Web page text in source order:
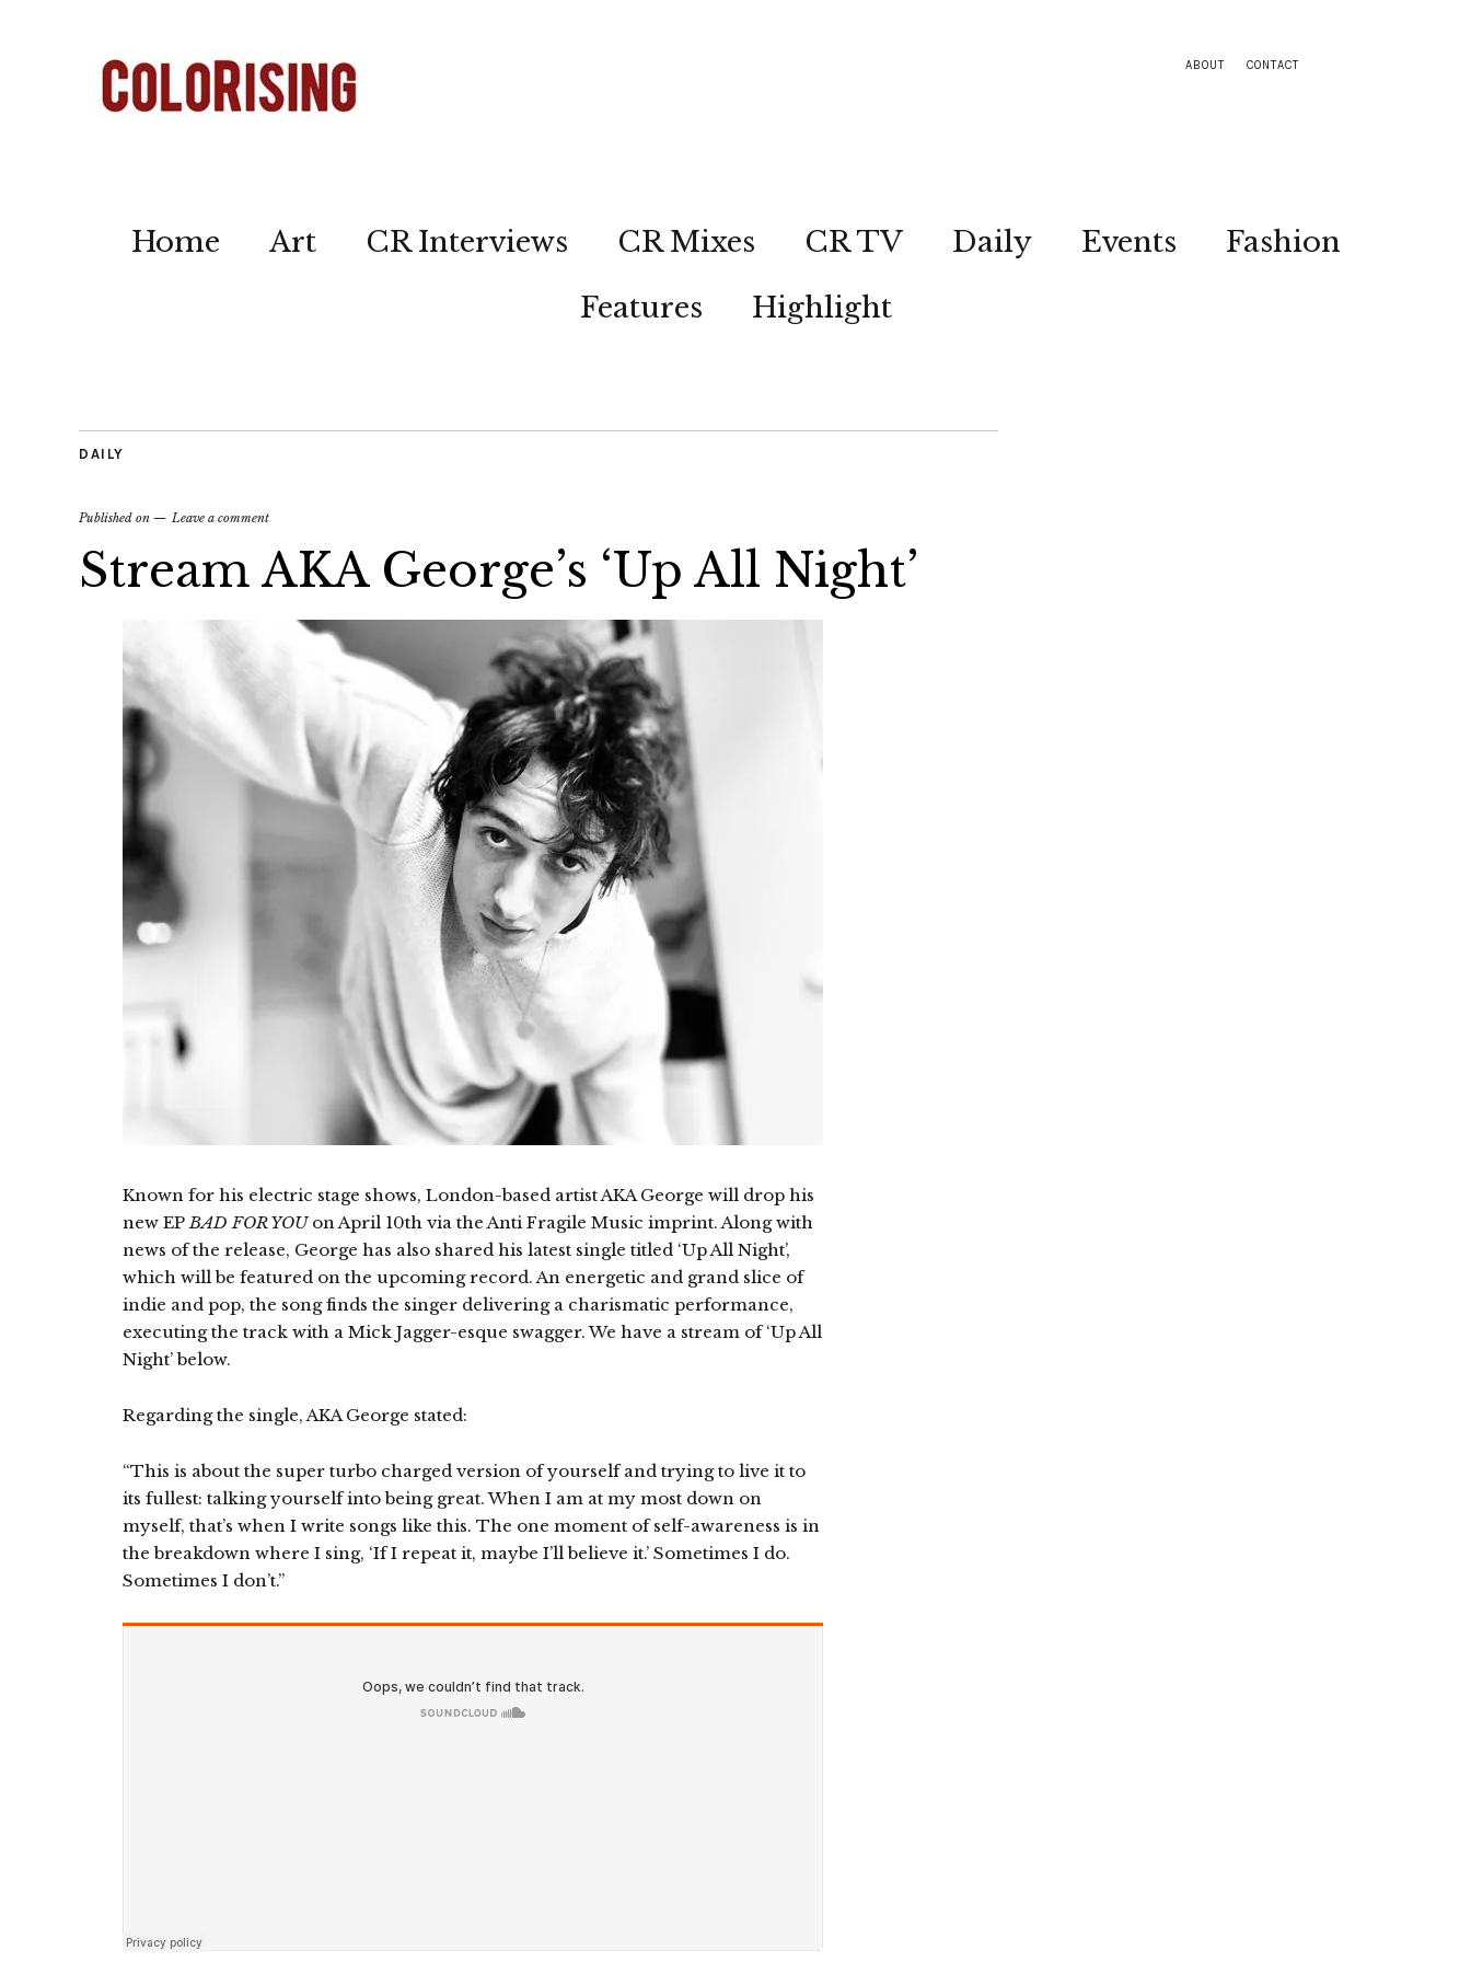
ABOUT CONTACT
Home Art CR Interviews CR Mixes CR TV Daily Events
Fashion
Features
Highlight
DAILY
Published on Leave a comment
Stream AKA George’s ‘Up All Night’
Known for his electric stage shows, London-based artist AKA George will drop his
new EPBAD FOR YOUon April 10th via the Anti Fragile Music imprint. Along with
news of the release, George has also shared his latest single titled ‘Up All Night’,
which will be featured on the upcoming record. An energetic and grand slice of
indie and pop, the song finds the singer delivering a charismatic performance,
executing the track with a Mick Jagger-esque swagger. We have a stream of ‘Up All
Night’ below.
Regarding the single, AKA George stated:
“This is about the super turbo charged version of yourself and trying to live it to
its fullest: talking yourself into being great. When I am at my most down on
myself, that’s when I write songs like this. The one moment of self-awareness is in
the breakdown where I sing, ‘If I repeat it, maybe I’ll believe it.’ Sometimes I do.
Sometimes I don’t.”